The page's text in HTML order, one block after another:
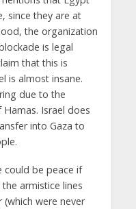
since they are at
the organization
is legal
that this is
is almost insane.
due to the
Israel does
into Gaza to
could be peace if
armistice lines
were never